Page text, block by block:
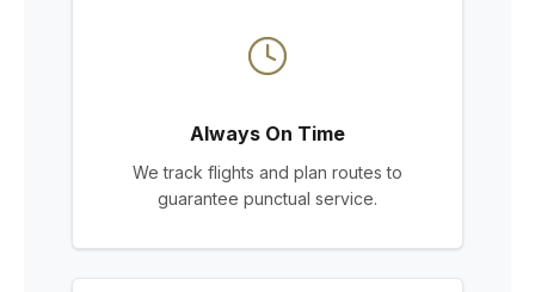
Always On Time
We track flights and plan routes to
guarantee punctual service.